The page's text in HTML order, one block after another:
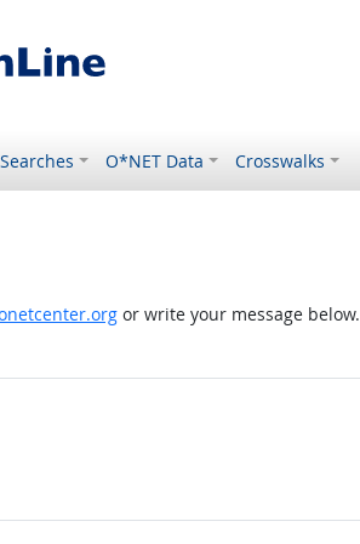
O*NET Data Crosswalks
or write your message below.